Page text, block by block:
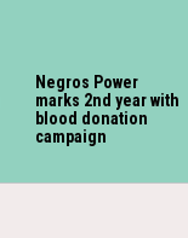
Negros Power
marks 2nd year with
blood donation
campaign